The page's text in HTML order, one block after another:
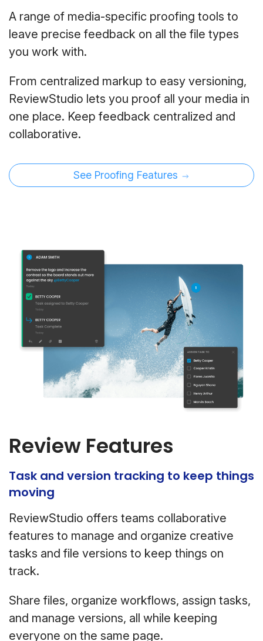
A range of media-specific proofing tools to
leave precise feedback on all the file types
you work with.
From centralized markup to easy versioning,
ReviewStudio lets you proof all your media in
one place. Keep feedback centralized and
collaborative.
See Proofing Features
Review Features
Task and version tracking to keep things
moving
ReviewStudio offers teams collaborative
features to manage and organize creative
tasks and file versions to keep things on
track.
Share files, organize workflows, assign tasks,
and manage versions, all while keeping
everyone on the same page.